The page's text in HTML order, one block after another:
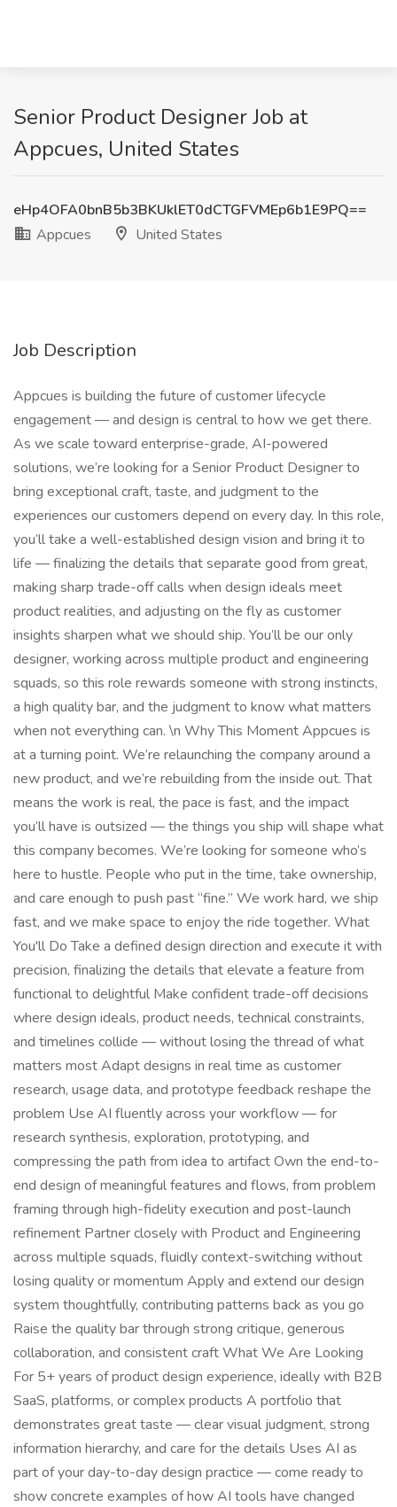
Senior Product Designer Job at
Appcues, United States
eHp4OFA0bnB5b3BKUklET0dCTGFVMEp6b1E9PQ==
Appcues
United States
Job Description
Appcues is building the future of customer lifecycle
engagement — and design is central to how we get there.
As we scale toward enterprise-grade, AI-powered
solutions, we’re looking for a Senior Product Designer to
bring exceptional craft, taste, and judgment to the
experiences our customers depend on every day. In this role,
you’ll take a well-established design vision and bring it to
life — finalizing the details that separate good from great,
making sharp trade-off calls when design ideals meet
product realities, and adjusting on the fly as customer
insights sharpen what we should ship. You’ll be our only
designer, working across multiple product and engineering
squads, so this role rewards someone with strong instincts,
a high quality bar, and the judgment to know what matters
when not everything can. \n Why This Moment Appcues is
at a turning point. We’re relaunching the company around a
new product, and we’re rebuilding from the inside out. That
means the work is real, the pace is fast, and the impact
you’ll have is outsized — the things you ship will shape what
this company becomes. We’re looking for someone who’s
here to hustle. People who put in the time, take ownership,
and care enough to push past “fine.” We work hard, we ship
fast, and we make space to enjoy the ride together. What
You'll Do Take a defined design direction and execute it with
precision, finalizing the details that elevate a feature from
functional to delightful Make confident trade-off decisions
where design ideals, product needs, technical constraints,
and timelines collide — without losing the thread of what
matters most Adapt designs in real time as customer
research, usage data, and prototype feedback reshape the
problem Use AI fluently across your workflow — for
research synthesis, exploration, prototyping, and
compressing the path from idea to artifact Own the end-to-
end design of meaningful features and flows, from problem
framing through high-fidelity execution and post-launch
refinement Partner closely with Product and Engineering
across multiple squads, fluidly context-switching without
losing quality or momentum Apply and extend our design
system thoughtfully, contributing patterns back as you go
Raise the quality bar through strong critique, generous
collaboration, and consistent craft What We Are Looking
For 5+ years of product design experience, ideally with B2B
SaaS, platforms, or complex products A portfolio that
demonstrates great taste — clear visual judgment, strong
information hierarchy, and care for the details Uses AI as
part of your day-to-day design practice — come ready to
show concrete examples of how AI tools have changed